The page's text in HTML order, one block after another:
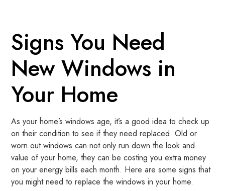
Signs You Need
New Windows in
Your Home
As your home’s windows age, it’s a good idea to check up
on their condition to see if they need replaced. Old or
worn out windows can not only run down the look and
value of your home, they can be costing you extra money
on your energy bills each month. Here are some signs that
you might need to replace the windows in your home.